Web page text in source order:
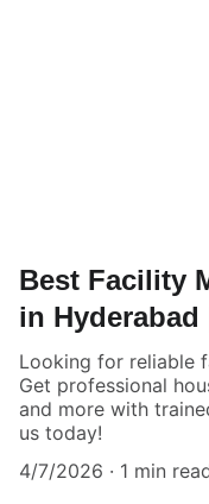
Best Facility
in
Looking for reliable
Get professional
and more with
us today!
4/7/2026
1 min